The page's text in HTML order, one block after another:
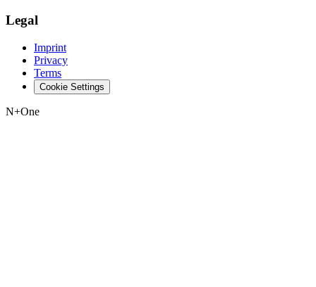
Legal
Imprint
Privacy
Terms
Cookie Settings
N+One